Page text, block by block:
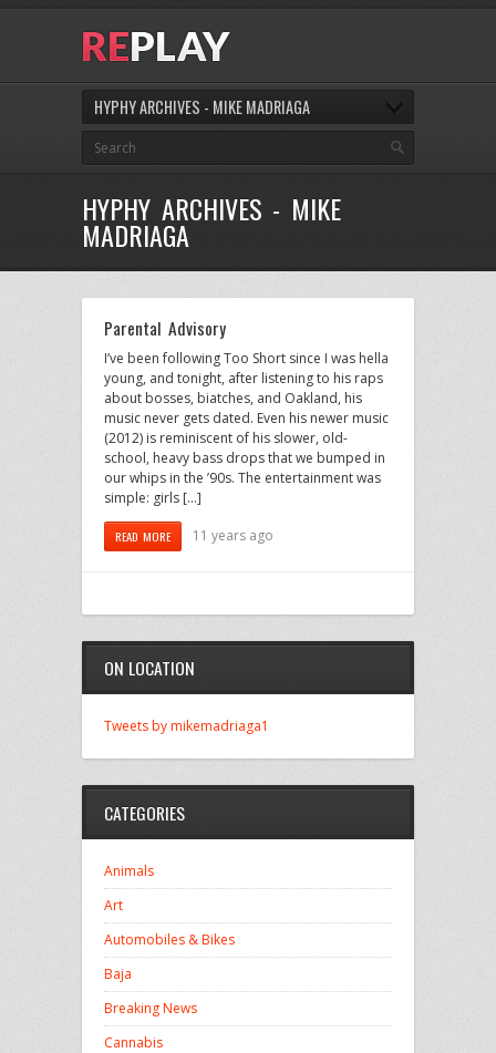
HYPHY ARCHIVES - MIKE MADRIAGA
HYPHY ARCHIVES - MIKE
MADRIAGA
Parental Advisory
I’ve been following Too Short since I was hella
young, and tonight, after listening to his raps
about bosses, biatches, and Oakland, his
music never gets dated. Even his newer music
(2012) is reminiscent of his slower, old-
school, heavy bass drops that we bumped in
our whips in the ’90s. The entertainment was
simple: girls […]
READ MORE 11 years ago
ON LOCATION
Tweets by mikemadriaga1
CATEGORIES
Animals
Art
Automobiles & Bikes
Baja
Breaking News
Cannabis